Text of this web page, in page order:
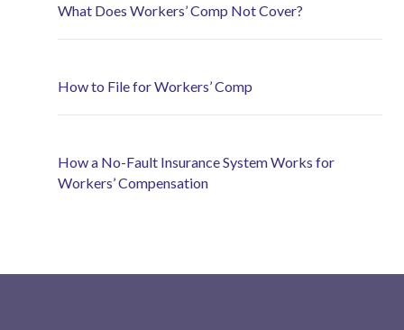
What Does Workers’ Comp Not Cover?
How to File for Workers’ Comp
How a No-Fault Insurance System Works for
Workers’ Compensation